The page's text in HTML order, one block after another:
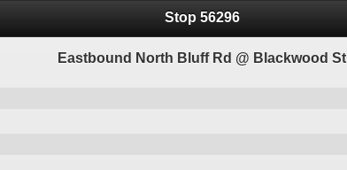
Stop 56296
Eastbound North Bluff Rd @ Blackwood St